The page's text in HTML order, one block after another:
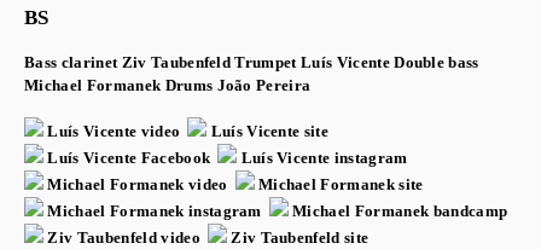
BS
Bass clarinetZiv TaubenfeldTrumpetLuís VicenteDouble bass
Michael Formanek Drums João Pereira
Luís Vicente video
Luís Vicente site
Luís Vicente Facebook
Luís Vicente instagram
Michael Formanek video
Michael Formanek site
Michael Formanek instagram
Michael Formanek bandcamp
Ziv Taubenfeld video
Ziv Taubenfeld site